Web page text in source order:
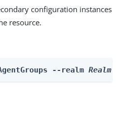
configuration instances
resource.
--realm Realm